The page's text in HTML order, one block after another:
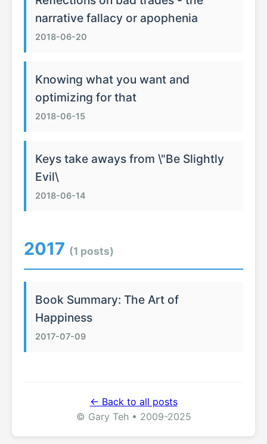
narrative fallacy or apophenia
2018-06-20
Knowing what you want and
optimizing for that
2018-06-15
Keys take aways from \"Be Slightly
Evil\
2018-06-14
2017 (1 posts)
Book Summary: The Art of
Happiness
2017-07-09
← Back to all posts
© Gary Teh • 2009-2025